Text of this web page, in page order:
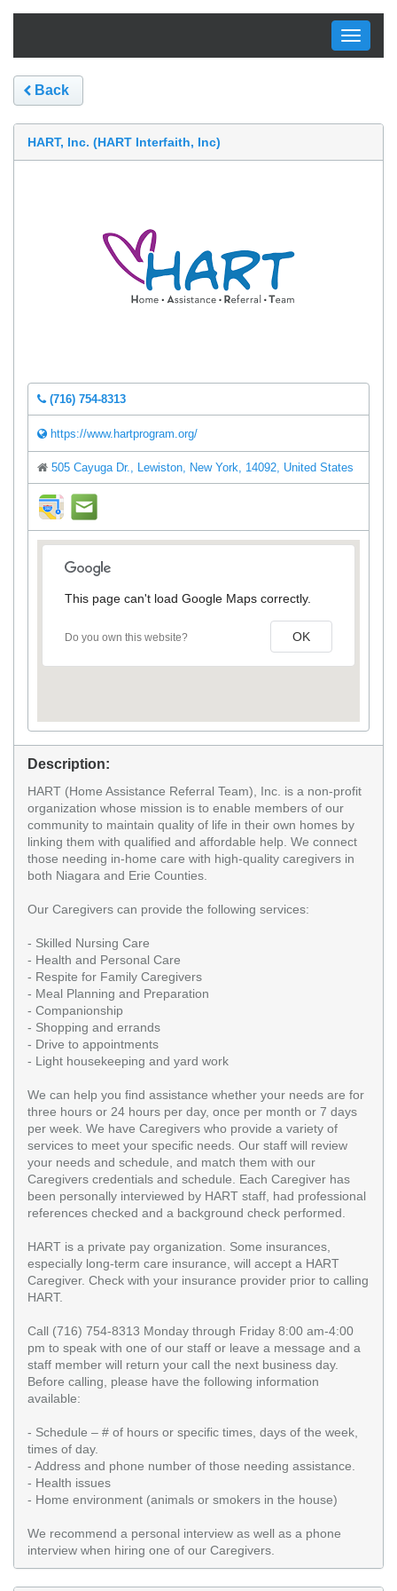
Toggle
Back
HART, Inc. (HART Interfaith, Inc)
(716) 754-8313
https://www.hartprogram.org/
505 Cayuga Dr., Lewiston, New York, 14092, United States
direction
This page can't load Google Maps correctly.
Do you own this website? OK
Description:
HART (Home Assistance Referral Team), Inc. is a non-profit
organization whose mission is to enable members of our
community to maintain quality of life in their own homes by
linking them with qualified and affordable help. We connect
those needing in-home care with high-quality caregivers in
both Niagara and Erie Counties.
Our Caregivers can provide the following services:
- Skilled Nursing Care
- Health and Personal Care
- Respite for Family Caregivers
- Meal Planning and Preparation
- Companionship
- Shopping and errands
- Drive to appointments
- Light housekeeping and yard work
We can help you find assistance whether your needs are for
three hours or 24 hours per day, once per month or 7 days
per week. We have Caregivers who provide a variety of
services to meet your specific needs. Our staff will review
your needs and schedule, and match them with our
Caregivers credentials and schedule. Each Caregiver has
been personally interviewed by HART staff, had professional
references checked and a background check performed.
HART is a private pay organization. Some insurances,
especially long-term care insurance, will accept a HART
Caregiver. Check with your insurance provider prior to calling
HART.
Call (716) 754-8313 Monday through Friday 8:00 am-4:00
pm to speak with one of our staff or leave a message and a
staff member will return your call the next business day.
Before calling, please have the following information
available:
- Schedule – # of hours or specific times, days of the week,
times of day.
- Address and phone number of those needing assistance.
- Health issues
- Home environment (animals or smokers in the house)
We recommend a personal interview as well as a phone
interview when hiring one of our Caregivers.